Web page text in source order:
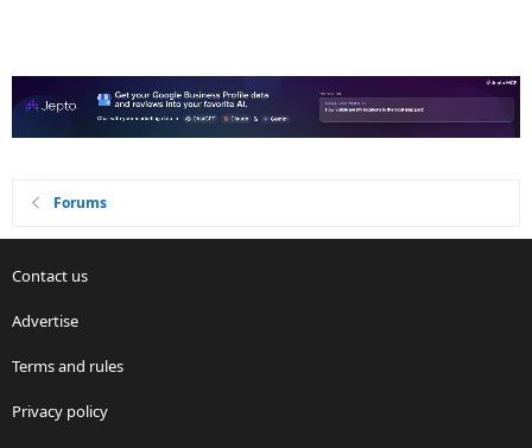
Forums
Contact us
Advertise
Terms and rules
Privacy policy